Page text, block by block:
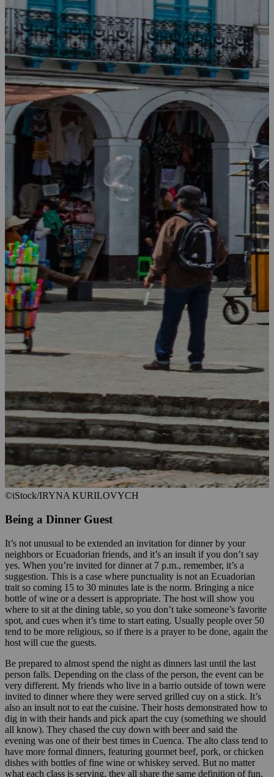
©iStock/IRYNA KURILOVYCH
Being a Dinner Guest
It’s not unusual to be extended an invitation for dinner by your
neighbors or Ecuadorian friends, and it’s an insult if you don’t say
yes. When you’re invited for dinner at 7 p.m., remember, it’s a
suggestion. This is a case where punctuality is not an Ecuadorian
trait so coming 15 to 30 minutes late is the norm. Bringing a nice
bottle of wine or a dessert is appropriate. The host will show you
where to sit at the dining table, so you don’t take someone’s favorite
spot, and cues when it’s time to start eating. Usually people over 50
tend to be more religious, so if there is a prayer to be done, again the
host will cue the guests.
Be prepared to almost spend the night as dinners last until the last
person falls. Depending on the class of the person, the event can be
very different. My friends who live in a barrio outside of town were
invited to dinner where they were served grilled cuy on a stick. It’s
also an insult not to eat the cuisine. Their hosts demonstrated how to
dig in with their hands and pick apart the cuy (something we should
all know). They chased the cuy down with beer and said the
evening was one of their best times in Cuenca. The alto class tend to
have more formal dinners, featuring gourmet beef, pork, or chicken
dishes with bottles of fine wine or whiskey served. But no matter
what each class is serving, they all share the same definition of fun,